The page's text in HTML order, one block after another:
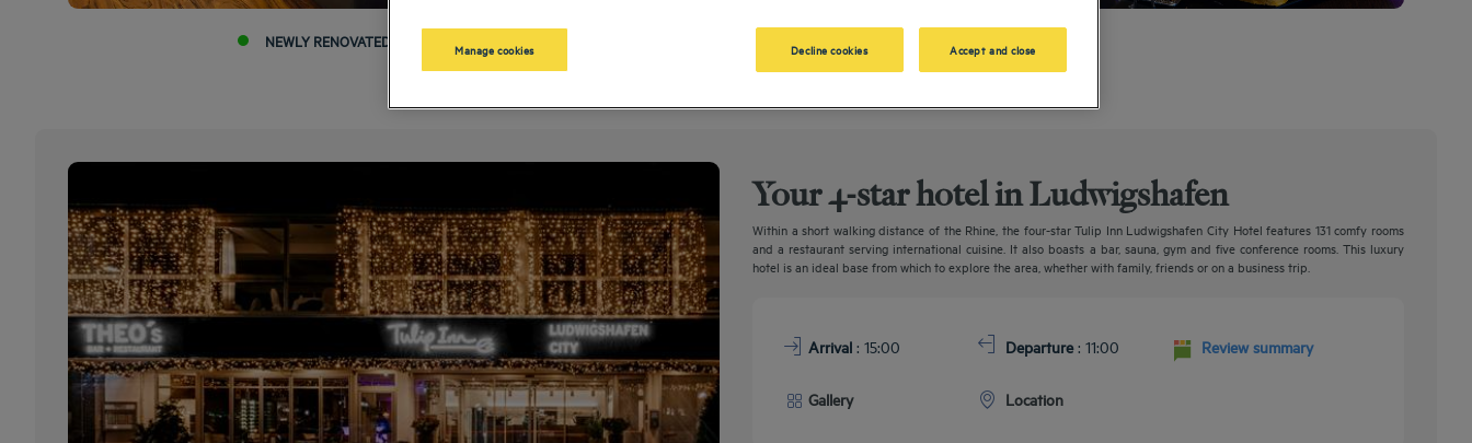
NEWLY RENOVATED HOTEL
Your 4-star hotel in Ludwigshafen
Within a short walking distance of the Rhine, the four-star Tulip Inn Ludwigshafen City Hotel features 131 comfy rooms
and a restaurant serving international cuisine. It also boasts a bar, sauna, gym and five conference rooms. This luxury
hotel is an ideal base from which to explore the area, whether with family, friends or on a business trip.
Arrival : 15:00 Departure: 11:00 Review summary
Gallery Location
Manage cookies Decline cookies Accept and close